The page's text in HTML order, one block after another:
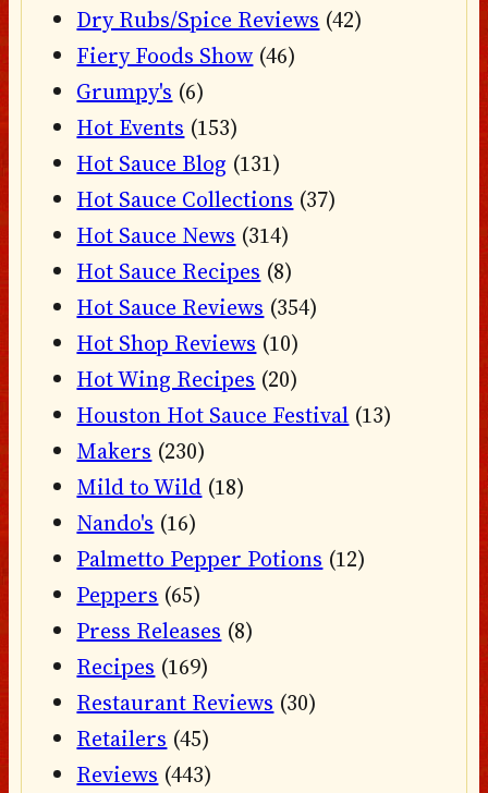
Dry Rubs/Spice Reviews (42)
Fiery Foods Show (46)
Grumpy's (6)
Hot Events (153)
Hot Sauce Blog (131)
Hot Sauce Collections (37)
Hot Sauce News (314)
Hot Sauce Recipes (8)
Hot Sauce Reviews (354)
Hot Shop Reviews (10)
Hot Wing Recipes (20)
Houston Hot Sauce Festival (13)
Makers (230)
Mild to Wild (18)
Nando's (16)
Palmetto Pepper Potions (12)
Peppers (65)
Press Releases (8)
Recipes (169)
Restaurant Reviews (30)
Retailers (45)
Reviews (443)